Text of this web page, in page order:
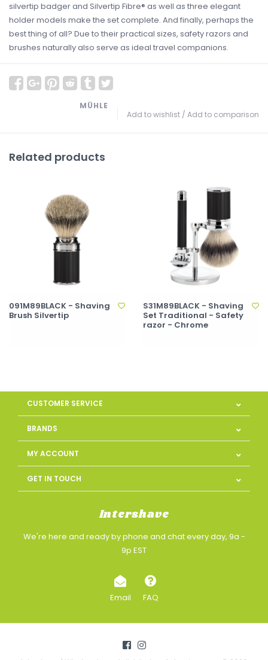
silvertip badger and Silvertip Fibre® as well as three elegant
holder models make the set complete. And finally, perhaps the
best thing of all? Due to their practical sizes, safety razors and
brushes naturally also serve as ideal travel companions.
Add to wishlist / Add to comparison
MÜHLE
Related products
091M89BLACK - Shaving
Brush Silvertip
S31M89BLACK - Shaving
Set Traditional - Safety
razor - Chrome
CUSTOMER SERVICE
BRANDS
MY ACCOUNT
GET IN TOUCH
Intershave
We're here and ready by phone and chat every day, 9a -
9p EST
Email FAQ